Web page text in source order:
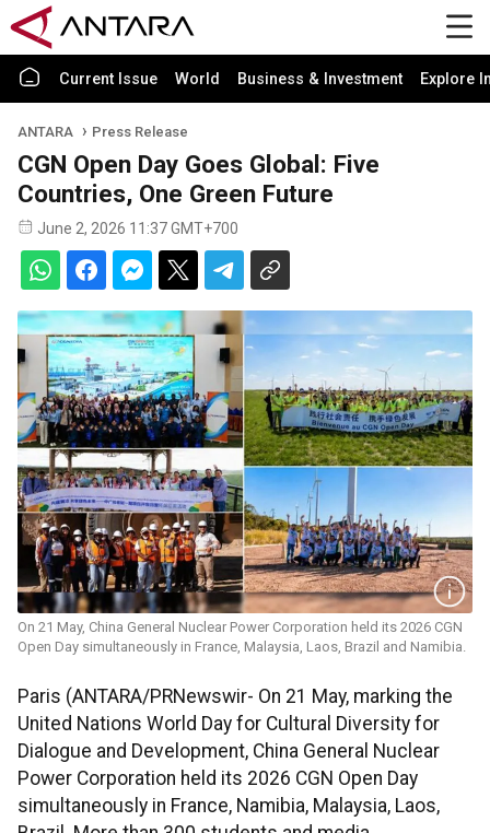
Current Issue World Business & Investment Explore
ANTARA Press Release
CGN Open Day Goes Global: Five
Countries, One Green Future
June 2, 2026 11:37 GMT+700
On 21 May, China General Nuclear Power Corporation held its 2026 CGN
Open Day simultaneously in France, Malaysia, Laos, Brazil and Namibia.
Paris (ANTARA/PRNewswir- On 21 May, marking the
United Nations World Day for Cultural Diversity for
Dialogue and Development, China General Nuclear
Power Corporation held its 2026 CGN Open Day
simultaneously in France, Namibia, Malaysia, Laos,